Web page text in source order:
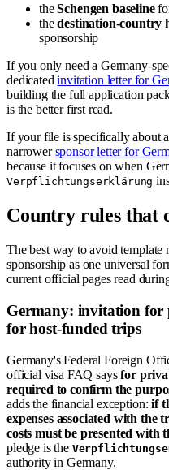
theSchengen baseline
thedestination-country
sponsorship
If you only need a Germany-
dedicatedinvitation letter for
building the full application
is the better first read.
If your file is specifically about
narrowersponsor letter for
because it focuses on when
Verpflichtungserklärung
Country rules that
The best way to avoid template
sponsorship as one universal
current official pages read
Germany: invitation for
for host-funded trips
Germany's Federal Foreign
official visa FAQ saysfor
required to confirm the
adds the financial exception:if
expenses associated with the
costs must be presented with
pledge is the
authority in Germany.